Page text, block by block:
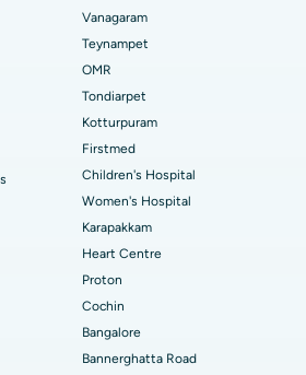
Hills, Hyderabad
Chennai
Chennai
Karur
Chennai
Vizag
Road, Lucknow
26, Noida
Replacement
Surgery
Vanagaram
Teynampet
OMR
Tondiarpet
Kotturpuram
Firstmed
Children's Hospital
Women's Hospital
Karapakkam
Heart Centre
Proton
Cochin
Bangalore
Bannerghatta Road